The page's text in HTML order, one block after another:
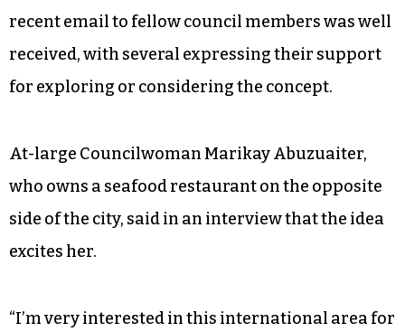
recent email to fellow council members was well
received, with several expressing their support
for exploring or considering the concept.
At-large Councilwoman Marikay Abuzuaiter,
who owns a seafood restaurant on the opposite
side of the city, said in an interview that the idea
excites her.
“I’m very interested in this international area for